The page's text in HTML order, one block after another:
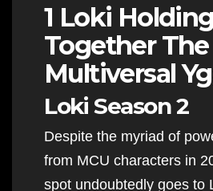
1 Loki Holding
Together The
Multiversal
Loki Season 2
Despite the myriad of
from MCU characters in
spot undoubtedly goes to